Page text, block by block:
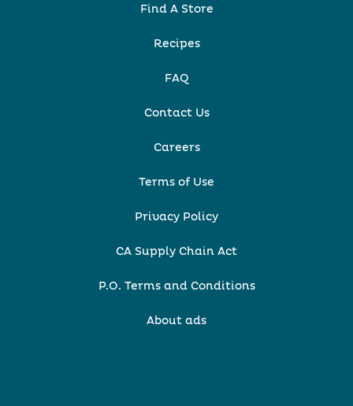
Find A Store
Recipes
FAQ
Contact Us
Careers
Terms of Use
Privacy Policy
CA Supply Chain Act
P.O. Terms and Conditions
About ads